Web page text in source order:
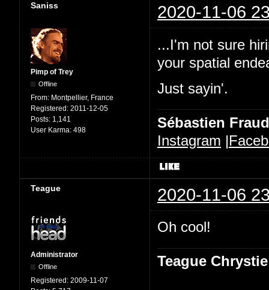
Saniss 2020-11-06
Pimp of Trey
Offline
From: Montpellier, France
Registered: 2011-12-05
Posts: 1,141
User Karma: 498
...I'm not sure
your spatial
Just sayin'.
Sébastien Fraud
Instagram |
Teague 2020-11-06
Administrator
Offline
Registered: 2009-11-07
Oh cool!
Teague Chrystie